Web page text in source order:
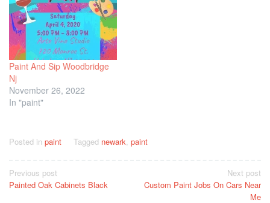
Paint And Sip Woodbridge
Nj
November 26, 2022
In "paint"
Posted in paint Tagged newark, paint
Post
navigation
Previous post
Painted Oak Cabinets Black
Next post
Custom Paint Jobs On Cars Near
Me